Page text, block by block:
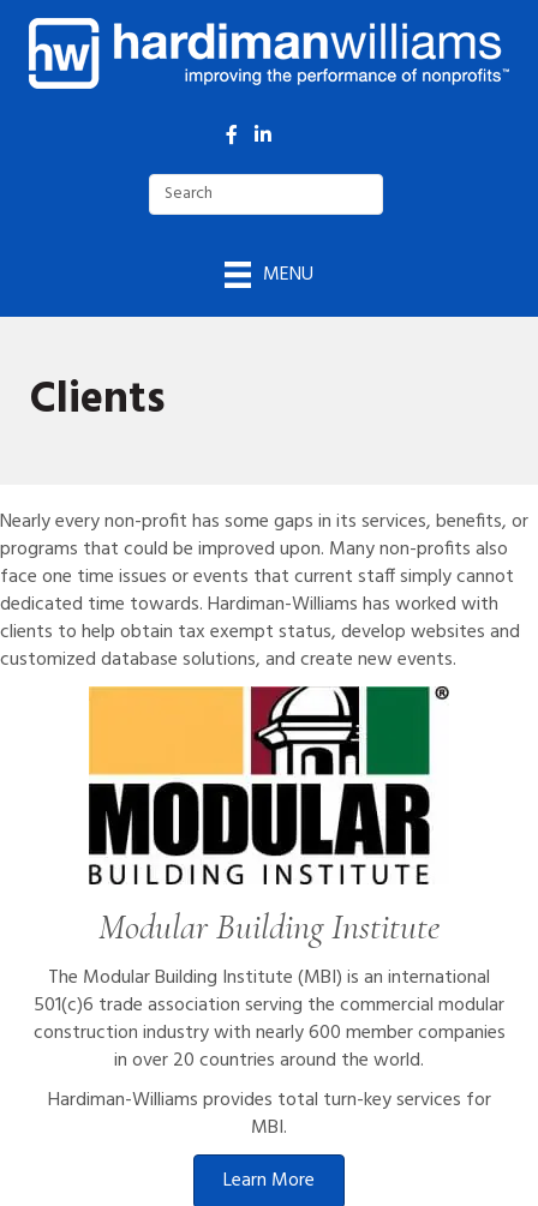
Facebook
LinkedIn
MENU
Clients
Nearly every non-profit has some gaps in its services, benefits, or
programs that could be improved upon. Many non-profits also
face one time issues or events that current staff simply cannot
dedicated time towards. Hardiman-Williams has worked with
clients to help obtain tax exempt status, develop websites and
customized database solutions, and create new events.
Modular Building Institute
The Modular Building Institute (MBI) is an international
501(c)6 trade association serving the commercial modular
construction industry with nearly 600 member companies
in over 20 countries around the world.
Hardiman-Williams provides total turn-key services for
MBI.
Learn More